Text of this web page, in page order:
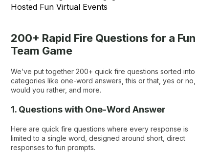
200+ Rapid Fire Questions for a Fun
Team Game
We’ve put together 200+ quick fire questions sorted into
categories like one-word answers, this or that, yes or no,
would you rather, and more.
1. Questions with One-Word Answer
Here are quick fire questions where every response is
limited to a single word, designed around short, direct
responses to fun prompts.